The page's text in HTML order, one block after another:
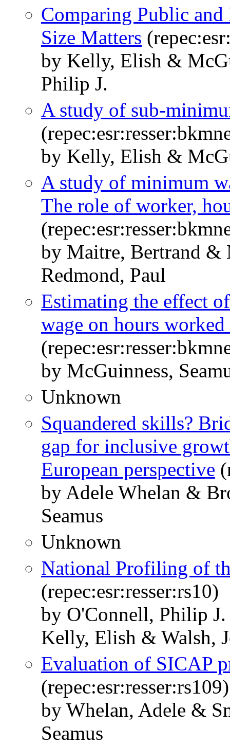
Comparing Public
Size Matters
by Kelly, Elish &
Philip J.
A study of sub-
by Kelly, Elish &
A study of minimum
The role of worker,
by Maitre, Bertrand &
Redmond, Paul
Estimating the effect
wage on hours
by McGuinness,
Unknown
Squandered skills?
gap for inclusive
European perspective
by Adele Whelan &
Seamus
Unknown
National Profiling of
(repec:esr:resser:rs10)
by O'Connell, Philip
Kelly, Elish & Walsh,
Evaluation of SICAP
(repec:esr:resser:rs109)
by Whelan, Adele &
Seamus